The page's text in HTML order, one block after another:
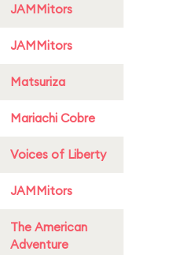
JAMMitors
JAMMitors
Matsuriza
Mariachi Cobre
Voices of Liberty
JAMMitors
The American
Adventure